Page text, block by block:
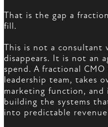
That is the gap a
fill.
This is not a consultant
disappears. It is not an
spend. A fractional
leadership team, takes
marketing function, and
building the systems
into predictable